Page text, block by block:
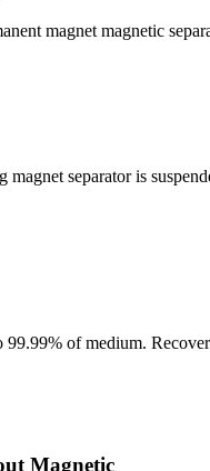
magnet magnetic
separator is
99.99% of medium.
Magnetic